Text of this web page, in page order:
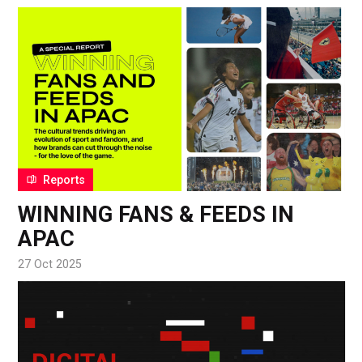
Reports
WINNING FANS & FEEDS IN
APAC
27 Oct 2025